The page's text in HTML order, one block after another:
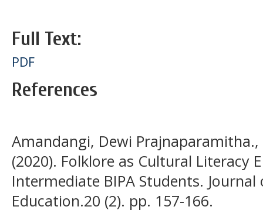
Full Text:
PDF
References
Amandangi, Dewi
(2020). Folklore as Cultural Literacy
Intermediate BIPA Students.
Education.20 (2). pp. 157-166.